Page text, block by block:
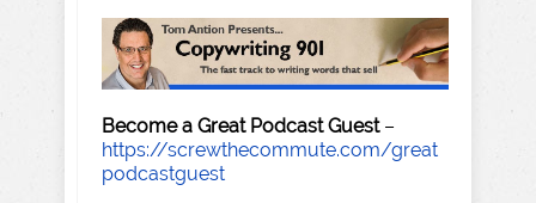
Become a Great Podcast Guest–
https://screwthecommute.com/great
podcastguest